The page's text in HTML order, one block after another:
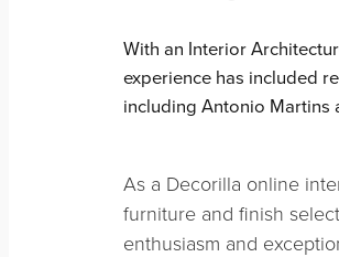
With an Interior
experience has included
including Antonio Martins
As a Decorilla online
furniture and finish
enthusiasm and